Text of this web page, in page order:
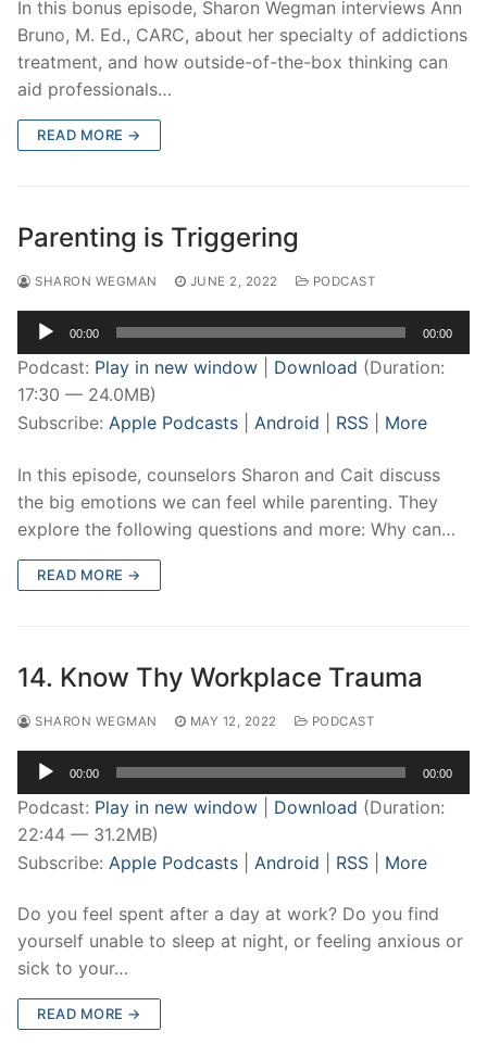
In this bonus episode, Sharon Wegman interviews Ann
Bruno, M. Ed., CARC, about her specialty of addictions
treatment, and how outside-of-the-box thinking can
aid professionals…
READ MORE →
Parenting is Triggering
SHARON WEGMAN JUNE 2, 2022 PODCAST
Audio
Player
00:00 00:00
Podcast: Play in new window Download (Duration:
17:30 — 24.0MB)
Subscribe: Apple Podcasts Android RSS More
In this episode, counselors Sharon and Cait discuss
the big emotions we can feel while parenting. They
explore the following questions and more: Why can…
READ MORE →
14. Know Thy Workplace Trauma
SHARON WEGMAN MAY 12, 2022 PODCAST
Audio
Player
00:00 00:00
Podcast: Play in new window Download (Duration:
22:44 — 31.2MB)
Subscribe: Apple Podcasts Android RSS More
Do you feel spent after a day at work? Do you find
yourself unable to sleep at night, or feeling anxious or
sick to your…
READ MORE →